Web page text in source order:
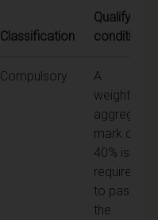
Classification
Qualifying
conditions
Compulsory
A
weighted
aggregate
mark of
40% is
required
to pass
the